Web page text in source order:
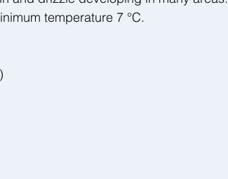
temperature 7 °C.